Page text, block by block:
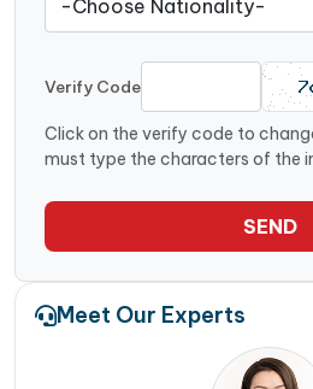
Verify Code
Click on the verify code to
must type the characters of the
SEND
Meet Our Experts